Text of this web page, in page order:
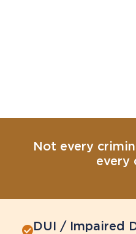
Not every
every
DUI / Impaired